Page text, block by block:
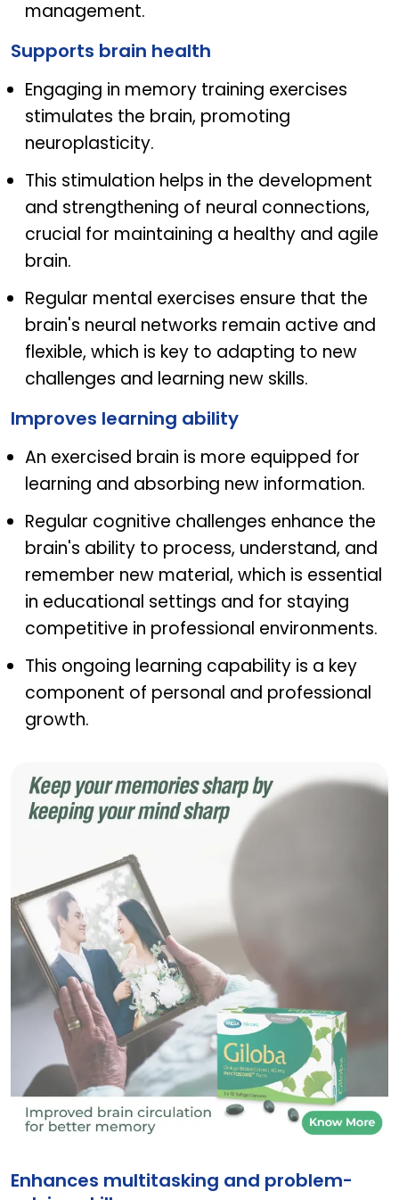
management.
Supports brain health
Engaging in memory training exercises
stimulates the brain, promoting
neuroplasticity.
This stimulation helps in the development
and strengthening of neural connections,
crucial for maintaining a healthy and agile
brain.
Regular mental exercises ensure that the
brain's neural networks remain active and
flexible, which is key to adapting to new
challenges and learning new skills.
Improves learning ability
An exercised brain is more equipped for
learning and absorbing new information.
Regular cognitive challenges enhance the
brain's ability to process, understand, and
remember new material, which is essential
in educational settings and for staying
competitive in professional environments.
This ongoing learning capability is a key
component of personal and professional
growth.
Enhances multitasking and problem-